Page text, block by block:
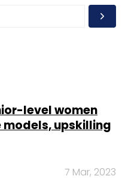
level women
models, upskilling
7 Mar, 2023